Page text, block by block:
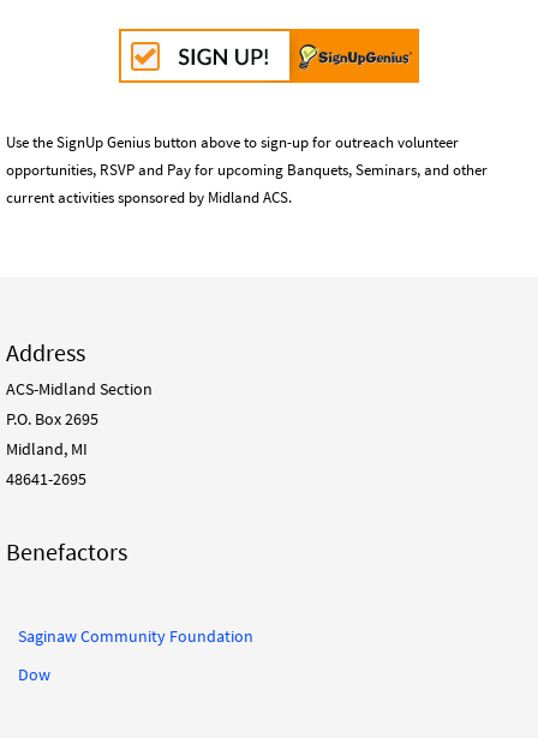
Use the SignUp Genius button above to sign-up for outreach volunteer
opportunities, RSVP and Pay for upcoming Banquets, Seminars, and other
current activities sponsored by Midland ACS.
Address
ACS-Midland Section
P.O. Box 2695
Midland, MI
48641-2695
Benefactors
Saginaw Community Foundation
Dow